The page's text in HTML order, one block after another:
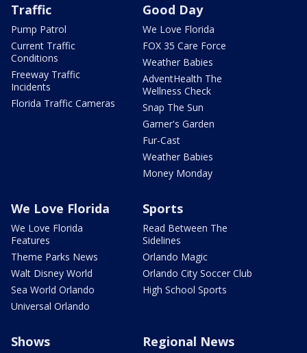
Traffic
Pump Patrol
Current Traffic
Conditions
Freeway Traffic
Incidents
Florida Traffic Cameras
Good Day
We Love Florida
FOX 35 Care Force
Weather Babies
AdventHealth The
Wellness Check
Snap The Sun
Garner's Garden
Fur-Cast
Weather Babies
Money Monday
We Love Florida
We Love Florida
Features
Theme Parks News
Walt Disney World
Sea World Orlando
Universal Orlando
Sports
Read Between The
Sidelines
Orlando Magic
Orlando City Soccer Club
High School Sports
Shows Regional News